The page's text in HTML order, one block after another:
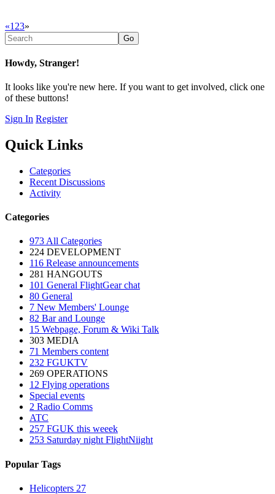
«1 23»
Howdy, Stranger!
It looks like you're new here. If you want to get involved, click one
of these buttons!
Sign In Register
Quick Links
Categories
Recent Discussions
Activity
Categories
973 All Categories
224 DEVELOPMENT
116 Release announcements
281 HANGOUTS
101 General FlightGear chat
80 General
7 New Members' Lounge
82 Bar and Lounge
15 Webpage, Forum & Wiki Talk
303 MEDIA
71 Members content
232 FGUKTV
269 OPERATIONS
12 Flying operations
Special events
2 Radio Comms
ATC
257 FGUK this weeek
253 Saturday night FlightNiight
Popular Tags
Helicopters 27